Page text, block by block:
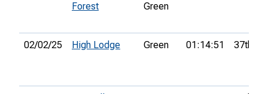
Forest
Green
02/02/25 High Lodge Green 01:14:51 37th